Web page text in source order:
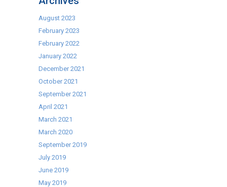
August 2023
February 2023
February 2022
January 2022
December 2021
October 2021
September 2021
April 2021
March 2021
March 2020
September 2019
July 2019
June 2019
May 2019